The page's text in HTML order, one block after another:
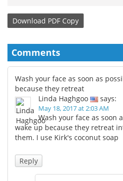
Download PDF Copy
Comments
Wash your face as soon as
because they retreat
Linda Haghgoo
says:
May 18, 2017 at 2:03 AM
Wash your face as soon
wake up because they retreat
them. I use Kirk's coconut soap
Reply